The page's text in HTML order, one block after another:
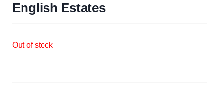
English Estates
Out of stock